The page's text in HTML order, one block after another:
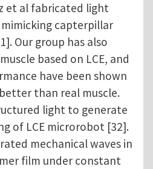
et al fabricated light
capterpillar
Our group has also
based on LCE, and
have been shown
than real muscle.
light to generate
of LCE microrobot [32].
mechanical waves in
film under constant